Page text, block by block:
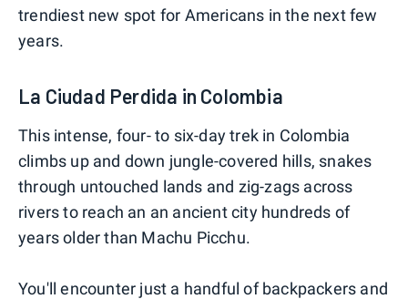
trendiest new spot for Americans in the next few
years.
La Ciudad Perdida in Colombia
This intense, four- to six-day trek in Colombia
climbs up and down jungle-covered hills, snakes
through untouched lands and zig-zags across
rivers to reach an an ancient city hundreds of
years older than Machu Picchu.
You'll encounter just a handful of backpackers and